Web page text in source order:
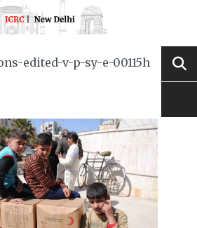
edited-v-p-sy-e-00115h